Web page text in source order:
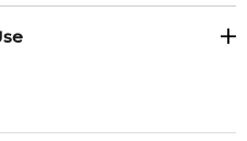
de Parfum Spray.
days to non-metro
and used only to identify
is not affiliated with or